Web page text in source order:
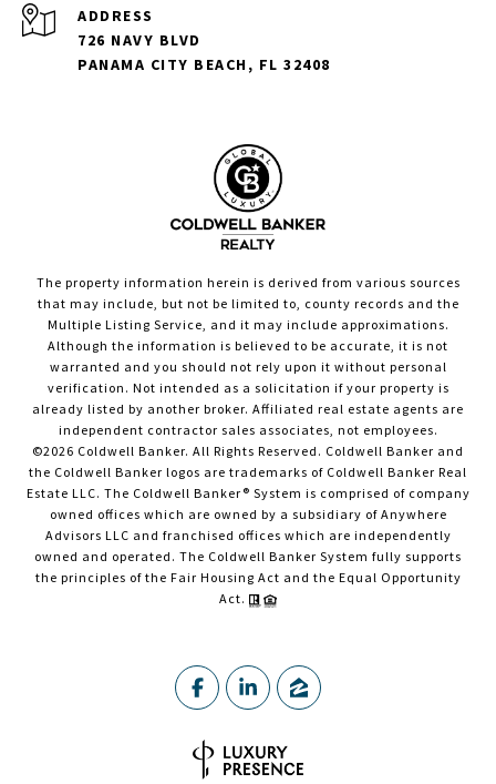
ADDRESS
726 NAVY BLVD
PANAMA CITY BEACH, FL 32408
The property information herein is derived from various sources
that may include, but not be limited to, county records and the
Multiple Listing Service, and it may include approximations.
Although the information is believed to be accurate, it is not
warranted and you should not rely upon it without personal
verification. Not intended as a solicitation if your property is
already listed by another broker. Affiliated real estate agents are
independent contractor sales associates, not employees.
©2026 Coldwell Banker. All Rights Reserved. Coldwell Banker and
the Coldwell Banker logos are trademarks of Coldwell Banker Real
Estate LLC. The Coldwell Banker® System is comprised of company
owned offices which are owned by a subsidiary of Anywhere
Advisors LLC and franchised offices which are independently
owned and operated. The Coldwell Banker System fully supports
the principles of the Fair Housing Act and the Equal Opportunity
Act.